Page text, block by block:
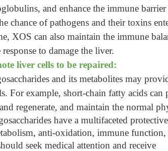
and enhance the immune
chance of pathogens and their toxins
XOS can also maintain the immune
to damage the liver.
liver cells to be repaired:
and its metabolites may
For example, short-chain fatty acids
regenerate, and maintain the normal
have a multifaceted
anti-oxidation, immune function,
seek medical attention and receive